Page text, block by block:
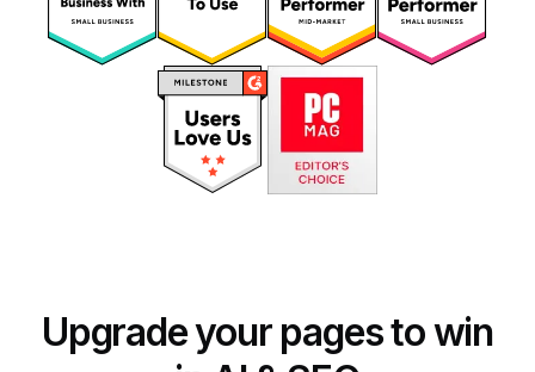
Upgrade your pages to win